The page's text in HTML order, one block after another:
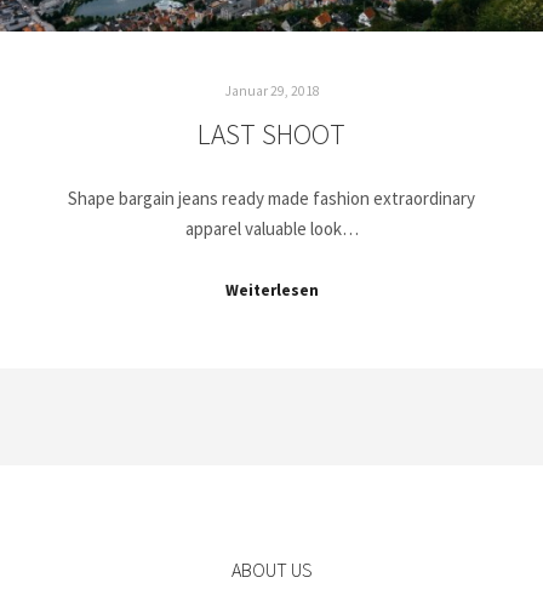
Januar 29, 2018
LAST SHOOT
Shape bargain jeans ready made fashion extraordinary
apparel valuable look…
Weiterlesen
ABOUT US